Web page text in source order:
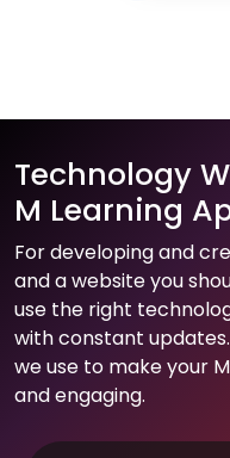
Technology
M Learning
For developing and
and a website you
use the right
with constant
we use to make your
and engaging.